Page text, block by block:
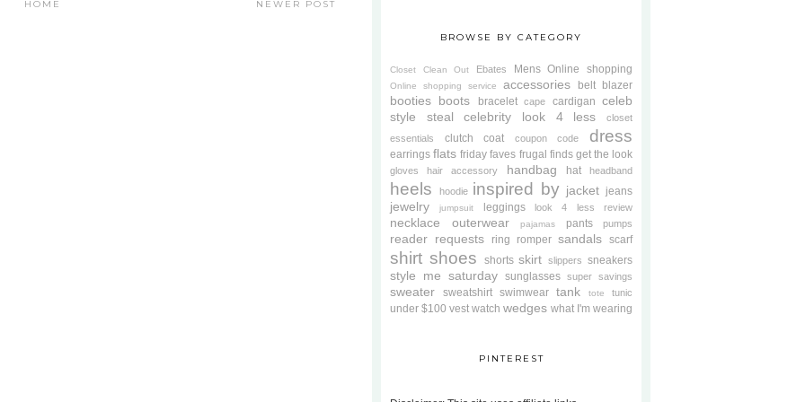
NEWER POST
HOME
BROWSE BY CATEGORY
Closet Clean Out Ebates Mens Online shopping
Online shopping service accessories belt blazer
booties boots bracelet cape cardigan celeb
style steal
celebrity look 4 less
closet
essentials
clutch coat coupon code dress
earrings flats friday faves frugal finds get the look
gloves hair accessory handbag hat headband
heels hoodie inspired by jacket jeans
jewelry jumpsuit leggings look 4 less review
necklace outerwear pajamas pants pumps
reader requests ring romper sandals scarf
shirt shoes shorts skirt slippers sneakers
style me saturday sunglasses super savings
sweater sweatshirt swimwear tank tote tunic
under $100 vest watch wedges what I'm wearing
PINTEREST